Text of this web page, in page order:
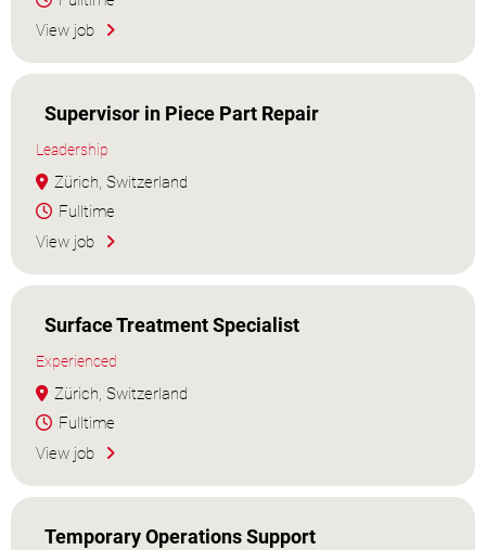
View job
Supervisor in Piece Part Repair
Leadership
Zürich, Switzerland
Fulltime
View job
Surface Treatment Specialist
Experienced
Zürich, Switzerland
Fulltime
View job
Temporary Operations Support